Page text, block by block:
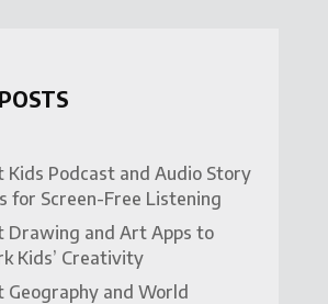
Kids Podcast and Audio Story
for Screen-Free Listening
Drawing and Art Apps to
Kids’ Creativity
Geography and World